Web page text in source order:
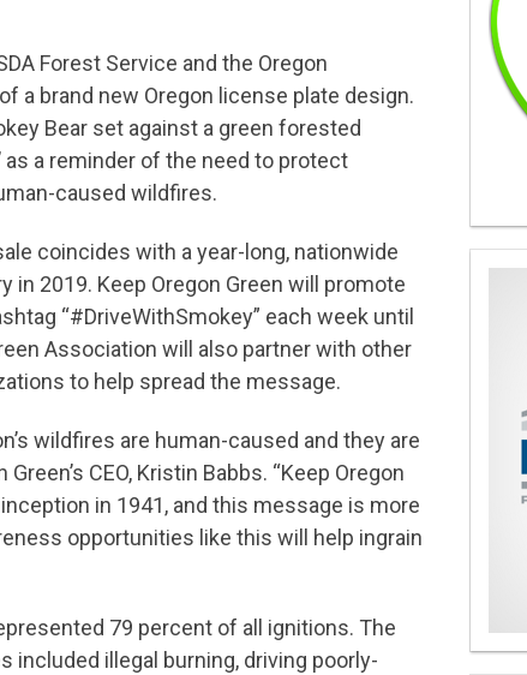
Forest Service and the Oregon
a brand new Oregon license plate design.
Bear set against a green forested
as a reminder of the need to protect
caused wildfires.
coincides with a year-long, nationwide
in 2019. Keep Oregon Green will promote
“#DriveWithSmokey” each week until
Association will also partner with other
to help spread the message.
wildfires are human-caused and they are
CEO, Kristin Babbs. “Keep Oregon
in 1941, and this message is more
opportunities like this will help ingrain
79 percent of all ignitions. The
included illegal burning, driving poorly-